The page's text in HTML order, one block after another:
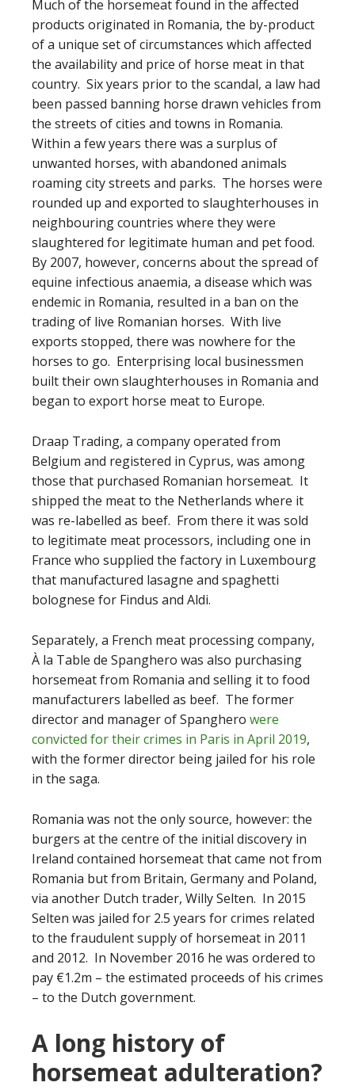
Much of the horsemeat found in the affected
products originated in Romania, the by-product
of a unique set of circumstances which affected
the availability and price of horse meat in that
country. Six years prior to the scandal, a law had
been passed banning horse drawn vehicles from
the streets of cities and towns in Romania.
Within a few years there was a surplus of
unwanted horses, with abandoned animals
roaming city streets and parks. The horses were
rounded up and exported to slaughterhouses in
neighbouring countries where they were
slaughtered for legitimate human and pet food.
By 2007, however, concerns about the spread of
equine infectious anaemia, a disease which was
endemic in Romania, resulted in a ban on the
trading of live Romanian horses. With live
exports stopped, there was nowhere for the
horses to go. Enterprising local businessmen
built their own slaughterhouses in Romania and
began to export horse meat to Europe.
Draap Trading, a company operated from
Belgium and registered in Cyprus, was among
those that purchased Romanian horsemeat. It
shipped the meat to the Netherlands where it
was re-labelled as beef. From there it was sold
to legitimate meat processors, including one in
France who supplied the factory in Luxembourg
that manufactured lasagne and spaghetti
bolognese for Findus and Aldi.
Separately, a French meat processing company,
À la Table de Spanghero was also purchasing
horsemeat from Romania and selling it to food
manufacturers labelled as beef. The former
director and manager of Spanghero were
convicted for their crimes in Paris in April 2019,
with the former director being jailed for his role
in the saga.
Romania was not the only source, however: the
burgers at the centre of the initial discovery in
Ireland contained horsemeat that came not from
Romania but from Britain, Germany and Poland,
via another Dutch trader, Willy Selten. In 2015
Selten was jailed for 2.5 years for crimes related
to the fraudulent supply of horsemeat in 2011
and 2012. In November 2016 he was ordered to
pay €1.2m – the estimated proceeds of his crimes
– to the Dutch government.
A long history of
horsemeat adulteration?